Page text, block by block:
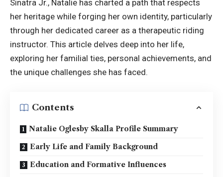
Sinatra Jr., Natalie has charted a path that respects
her heritage while forging her own identity, particularly
through her dedicated career as a therapeutic riding
instructor. This article delves deep into her life,
exploring her familial ties, personal achievements, and
the unique challenges she has faced.
Contents
Natalie Oglesby Skalla Profile Summary
Early Life and Family Background
Education and Formative Influences